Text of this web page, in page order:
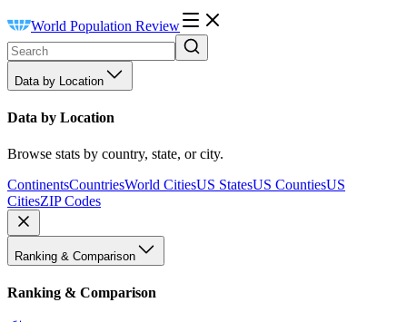
World Population Review
Data by Location
Data by Location
Browse stats by country, state, or city.
ContinentsCountriesWorld CitiesUS StatesUS CountiesUS
CitiesZIP Codes
Ranking & Comparison
Ranking & Comparison